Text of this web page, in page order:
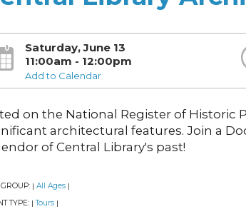
Saturday, June 13
11:00am - 12:00pm
Add to Calendar
on the National Register of Historic
architectural features. Join a
of Central Library's past!
| All Ages |
TYPE: | Tours |